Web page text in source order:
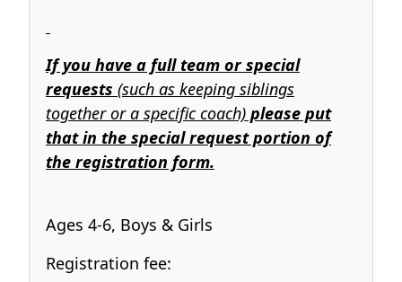
If you have a full team or special
requests (such as keeping siblings
together or a specific coach) please put
that in the special request portion of
the registration form.
Ages 4-6, Boys & Girls
Registration fee: